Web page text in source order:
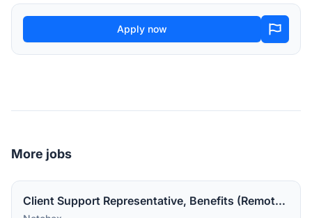
Apply now
More jobs
Client Support Representative, Benefits (Remote in the US).